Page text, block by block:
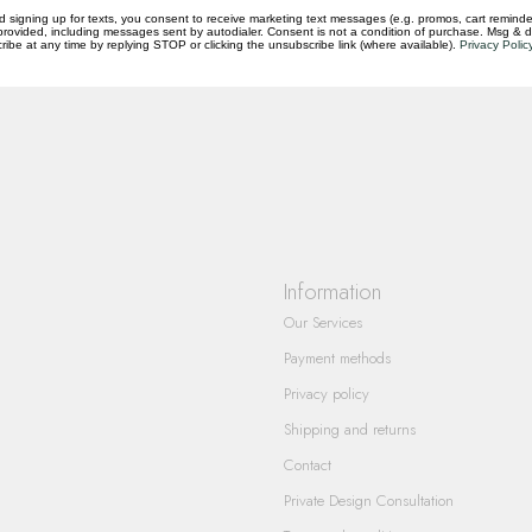
you have about our products and
Information
Our Services
Payment methods
Privacy policy
Shipping and returns
Contact
Private Design Consultation
signing up for texts, you consent to receive marketing text messages (e.g. promos, cart
including messages sent by autodialer. Consent is not a condition of purchase. Msg &
at any time by replying STOP or clicking the unsubscribe link (where available). Privacy